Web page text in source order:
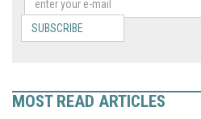
SUBSCRIBE
MOST READ ARTICLES